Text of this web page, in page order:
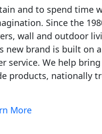
and to spend time
Since the
wall and outdoor
new brand is built on
We help
products, nationally
More